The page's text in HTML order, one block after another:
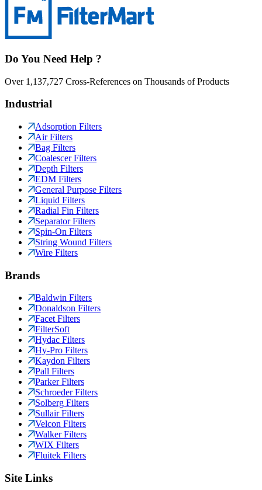
Do You Need Help ?
Over 1,137,727 Cross-References on Thousands of Products
Industrial
Adsorption Filters
Air Filters
Bag Filters
Coalescer Filters
Depth Filters
EDM Filters
General Purpose Filters
Liquid Filters
Radial Fin Filters
Separator Filters
Spin-On Filters
String Wound Filters
Wire Filters
Brands
Baldwin Filters
Donaldson Filters
Facet Filters
FilterSoft
Hydac Filters
Hy-Pro Filters
Kaydon Filters
Pall Filters
Parker Filters
Schroeder Filters
Solberg Filters
Sullair Filters
Velcon Filters
Walker Filters
WIX Filters
Fluitek Filters
Site Links